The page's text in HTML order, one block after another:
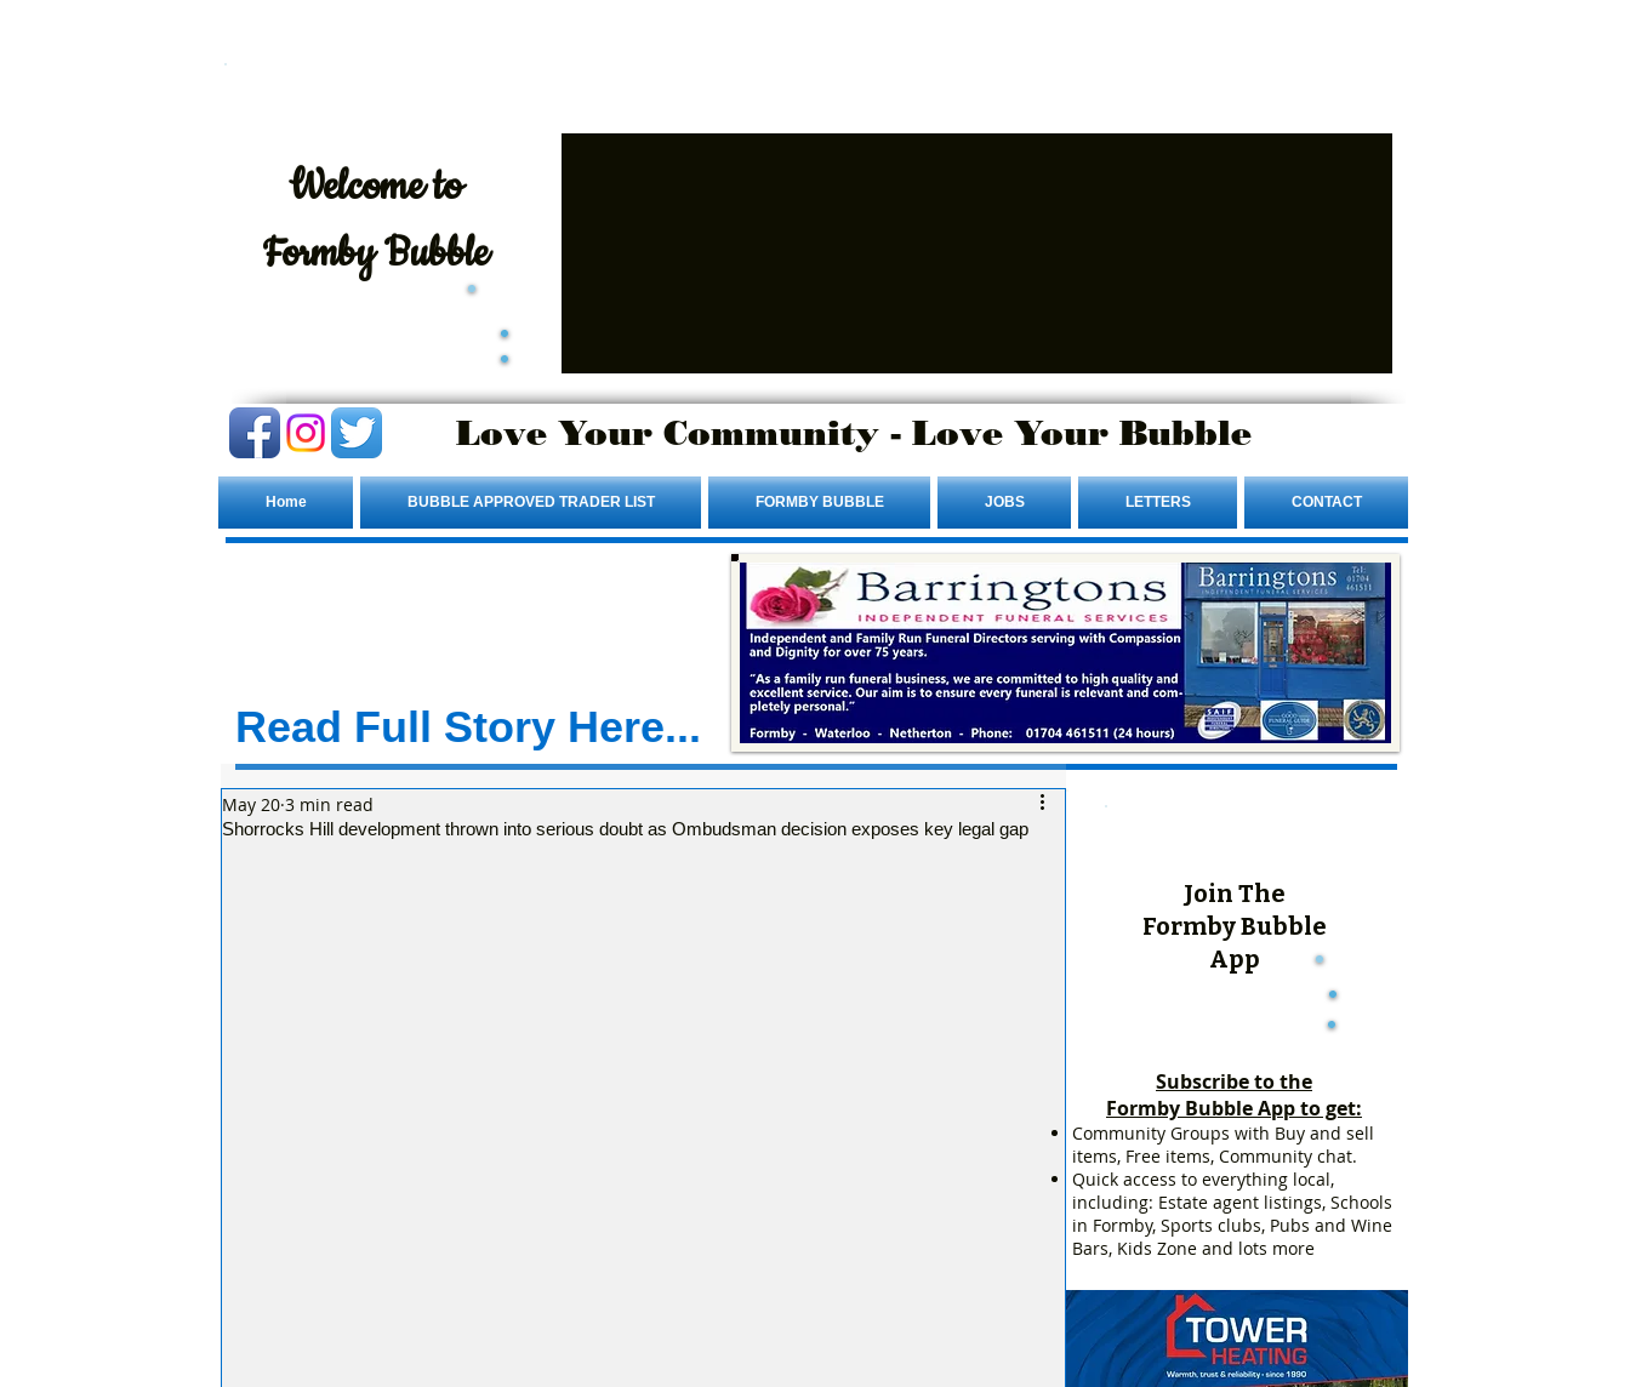
Welcometo
Formby Bubble
Love Your Community - Love Your Bubble
Home BUBBLE APPROVED TRADER LIST FORMBY BUBBLE JOBS LETTERS CONTACT
Read Full Story Here...
Shorrocks Hill development thrown into serious doubt as Ombudsman decision exposes key legal gap
May 20 3 min read
Join The
Formby Bubble
App
Subscribe to the
Formby Bubble App to get:
Community Groups with Buy and sell
items, Free items, Community chat.
Quick access to everything local,
including: Estate agent listings, Schools
in Formby, Sports clubs, Pubs and Wine
Bars, Kids Zone and lots more